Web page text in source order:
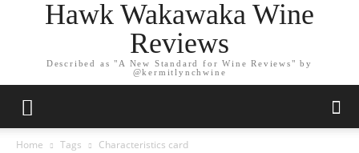
Hawk Wakawaka Wine
Reviews
Described as "A New Standard for Wine Reviews" by
@kermitlynchwine
Home Tags Characteristics card